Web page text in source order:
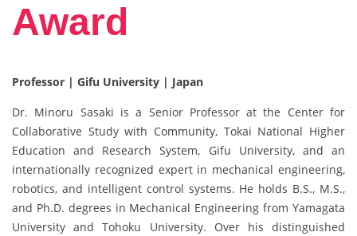
Award
Professor | Gifu University | Japan
Dr. Minoru Sasaki is a Senior Professor at the Center for
Collaborative Study with Community, Tokai National Higher
Education and Research System, Gifu University, and an
internationally recognized expert in mechanical engineering,
robotics, and intelligent control systems. He holds B.S., M.S.,
and Ph.D. degrees in Mechanical Engineering from Yamagata
University and Tohoku University. Over his distinguished